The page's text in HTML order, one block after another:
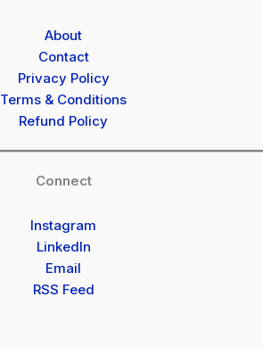
About
Contact
Privacy Policy
Terms & Conditions
Refund Policy
Connect
Instagram
LinkedIn
Email
RSS Feed